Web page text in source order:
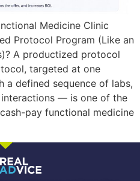
Medicine Clinic
Protocol Program (Like an
A productized protocol
targeted at one
defined sequence of labs,
— is one of the
pay functional medicine